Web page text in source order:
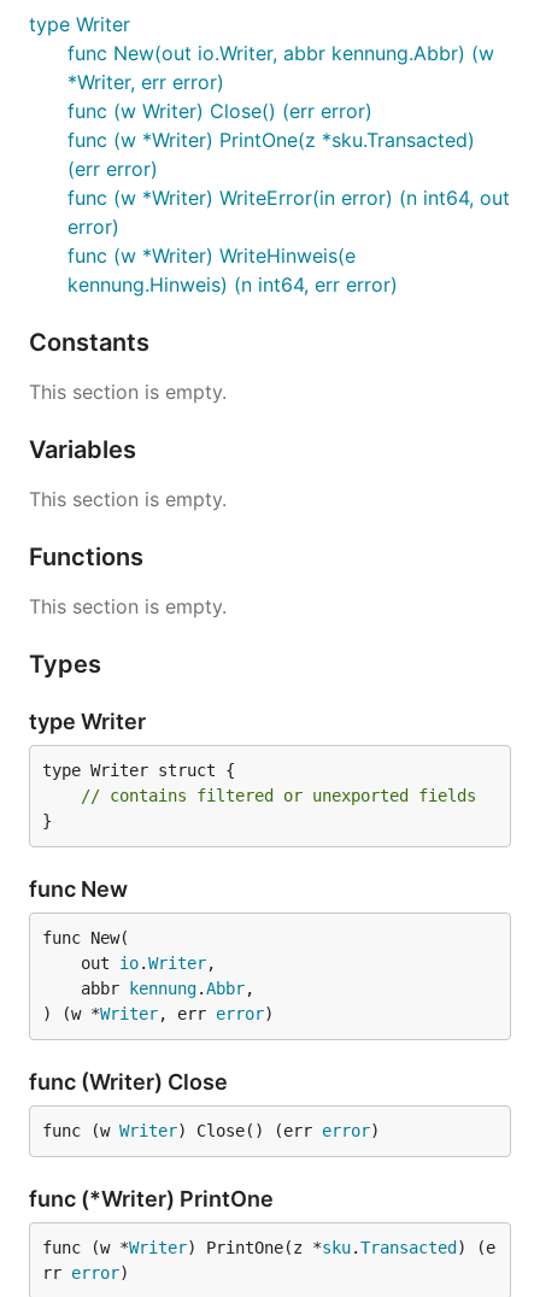
type Writer
func New(out io.Writer, abbr kennung.Abbr) (w
*Writer, err error)
func (w Writer) Close() (err error)
func (w *Writer) PrintOne(z *sku.Transacted)
(err error)
func (w *Writer) WriteError(in error) (n int64, out
error)
func (w *Writer) WriteHinweis(e
kennung.Hinweis) (n int64, err error)
Constants
This section is empty.
Variables
This section is empty.
Functions
This section is empty.
Types
type Writer
type Writer struct {
// contains filtered or unexported fields
}
func New
func New(
	out
io.Writer,
	abbr
kennung.Abbr,
) (w *Writer, err error)
func (Writer) Close
func (w Writer) Close() (err error)
func (*Writer) PrintOne
func (w *Writer) PrintOne(z *sku.Transacted ) (e
rr error)